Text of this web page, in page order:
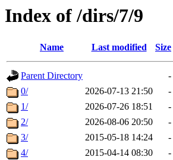
Index of /dirs/7/9
Name Last modified Size
Parent Directory
-
0/
2026-07-13 21:50
-
1/
2026-07-26 18:51
-
2/
2026-08-06 20:50
-
3/
2015-05-18 14:24
-
4/
2015-04-14 08:30
-